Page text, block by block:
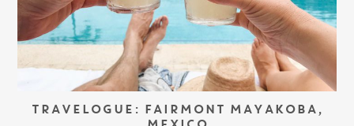
TRAVELOGUE: FAIRMONT MAYAKOBA,